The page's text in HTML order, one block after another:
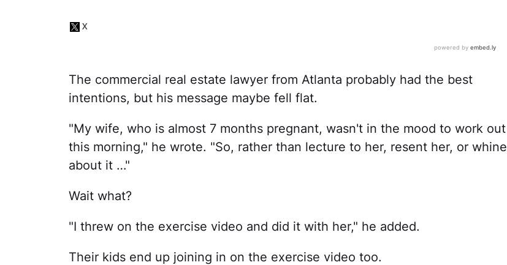
The commercial real estate lawyer from Atlanta probably had the best
intentions, but his message maybe fell flat.
"My wife, who is almost 7 months pregnant, wasn't in the mood to work out
this morning," he wrote. "So, rather than lecture to her, resent her, or whine
about it …"
Wait what?
"I threw on the exercise video and did it with her," he added.
Their kids end up joining in on the exercise video too.